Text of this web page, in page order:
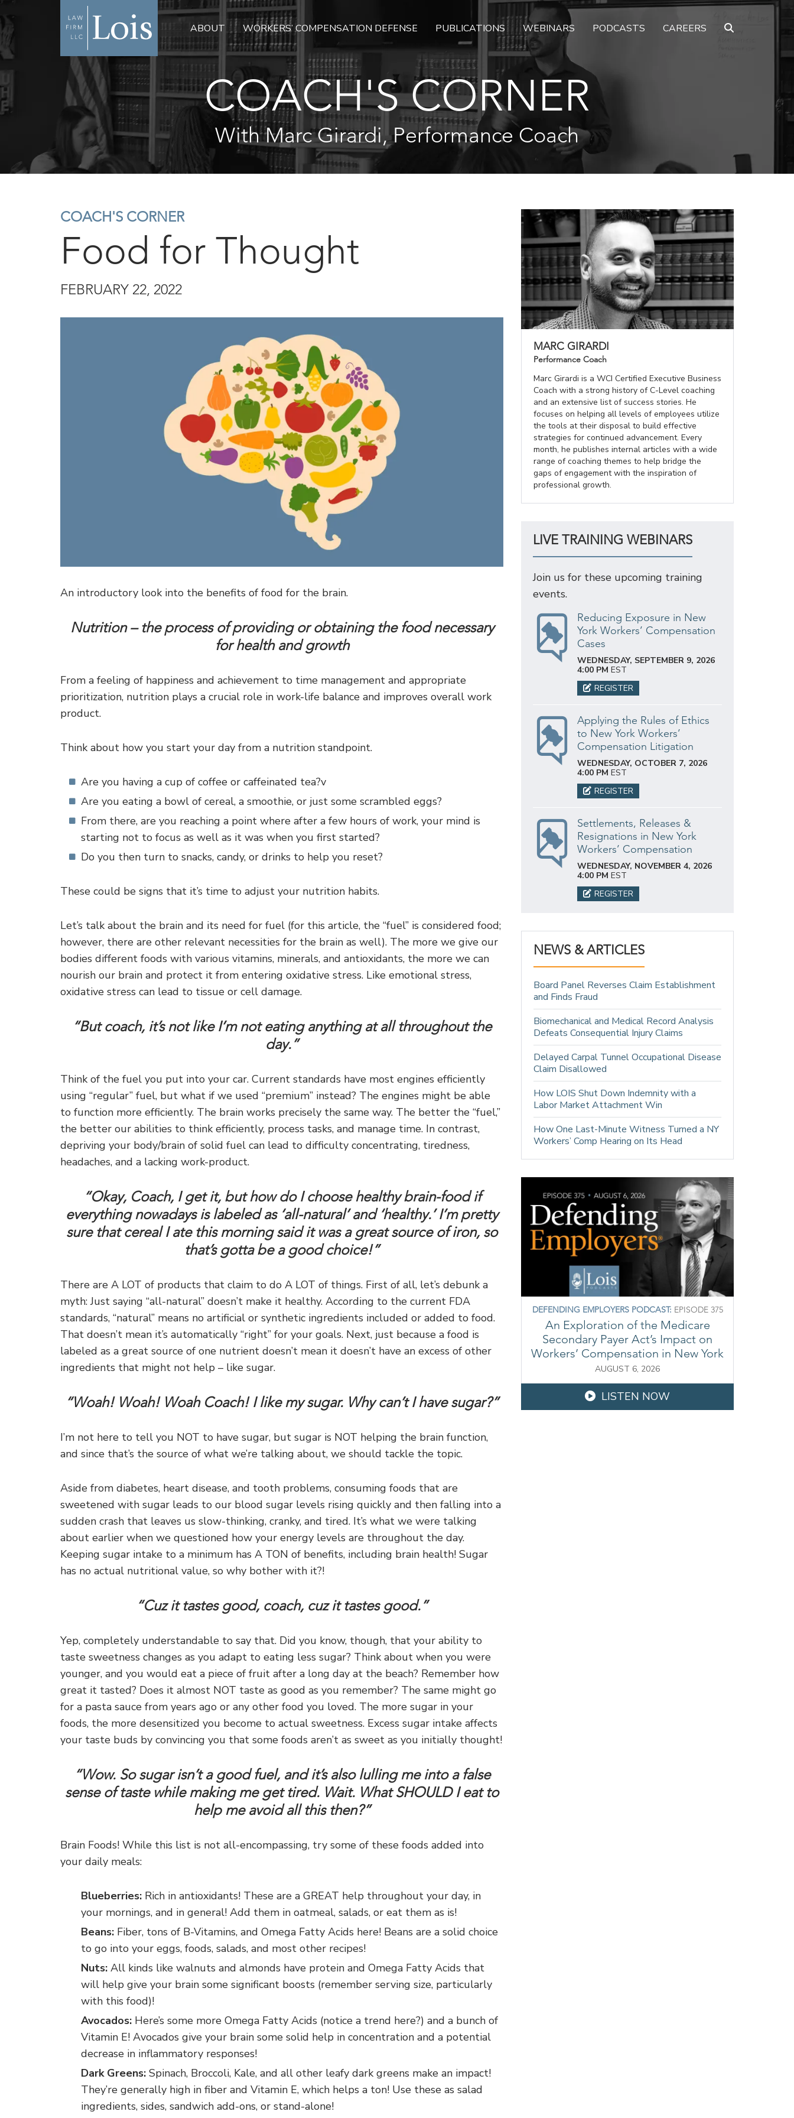
ABOUT WORKERS’ COMPENSATION DEFENSE PUBLICATIONS WEBINARS PODCASTS CAREERS
COACH'S CORNER
With Marc Girardi, Performance Coach
COACH'S CORNER
Food for Thought
FEBRUARY 22, 2022
An introductory look into the benefits of food for the brain.
Nutrition – the process of providing or obtaining the food necessary
for health and growth
From a feeling of happiness and achievement to time management and appropriate
prioritization, nutrition plays a crucial role in work-life balance and improves overall work
product.
Think about how you start your day from a nutrition standpoint.
Are you having a cup of coffee or caffeinated tea?v
Are you eating a bowl of cereal, a smoothie, or just some scrambled eggs?
From there, are you reaching a point where after a few hours of work, your mind is
starting not to focus as well as it was when you first started?
Do you then turn to snacks, candy, or drinks to help you reset?
These could be signs that it’s time to adjust your nutrition habits.
Let’s talk about the brain and its need for fuel (for this article, the “fuel” is considered food;
however, there are other relevant necessities for the brain as well). The more we give our
bodies different foods with various vitamins, minerals, and antioxidants, the more we can
nourish our brain and protect it from entering oxidative stress. Like emotional stress,
oxidative stress can lead to tissue or cell damage.
“But coach, it’s not like I’m not eating anything at all throughout the
day.”
Think of the fuel you put into your car. Current standards have most engines efficiently
using “regular” fuel, but what if we used “premium” instead? The engines might be able
to function more efficiently. The brain works precisely the same way. The better the “fuel,”
the better our abilities to think efficiently, process tasks, and manage time. In contrast,
depriving your body/brain of solid fuel can lead to difficulty concentrating, tiredness,
headaches, and a lacking work-product.
“Okay, Coach, I get it, but how do I choose healthy brain-food if
everything nowadays is labeled as ‘all-natural’ and ‘healthy.’ I’m pretty
sure that cereal I ate this morning said it was a great source of iron, so
that’s gotta be a good choice!”
There are A LOT of products that claim to do A LOT of things. First of all, let’s debunk a
myth: Just saying “all-natural” doesn’t make it healthy. According to the current FDA
standards, “natural” means no artificial or synthetic ingredients included or added to food.
That doesn’t mean it’s automatically “right” for your goals. Next, just because a food is
labeled as a great source of one nutrient doesn’t mean it doesn’t have an excess of other
ingredients that might not help – like sugar.
“Woah! Woah! Woah Coach! I like my sugar. Why can’t I have sugar?”
I’m not here to tell you NOT to have sugar, but sugar is NOT helping the brain function,
and since that’s the source of what we’re talking about, we should tackle the topic.
Aside from diabetes, heart disease, and tooth problems, consuming foods that are
sweetened with sugar leads to our blood sugar levels rising quickly and then falling into a
sudden crash that leaves us slow-thinking, cranky, and tired. It’s what we were talking
about earlier when we questioned how your energy levels are throughout the day.
Keeping sugar intake to a minimum has A TON of benefits, including brain health! Sugar
has no actual nutritional value, so why bother with it?!
“Cuz it tastes good, coach, cuz it tastes good.”
Yep, completely understandable to say that. Did you know, though, that your ability to
taste sweetness changes as you adapt to eating less sugar? Think about when you were
younger, and you would eat a piece of fruit after a long day at the beach? Remember how
great it tasted? Does it almost NOT taste as good as you remember? The same might go
for a pasta sauce from years ago or any other food you loved. The more sugar in your
foods, the more desensitized you become to actual sweetness. Excess sugar intake affects
your taste buds by convincing you that some foods aren’t as sweet as you initially thought!
“Wow. So sugar isn’t a good fuel, and it’s also lulling me into a false
sense of taste while making me get tired. Wait. What SHOULD I eat to
help me avoid all this then?”
Brain Foods! While this list is not all-encompassing, try some of these foods added into
your daily meals:
Blueberries: Rich in antioxidants! These are a GREAT help throughout your day, in
your mornings, and in general! Add them in oatmeal, salads, or eat them as is!
Beans: Fiber, tons of B-Vitamins, and Omega Fatty Acids here! Beans are a solid choice
to go into your eggs, foods, salads, and most other recipes!
Nuts: All kinds like walnuts and almonds have protein and Omega Fatty Acids that
will help give your brain some significant boosts (remember serving size, particularly
with this food)!
Avocados: Here’s some more Omega Fatty Acids (notice a trend here?) and a bunch of
Vitamin E! Avocados give your brain some solid help in concentration and a potential
decrease in inflammatory responses!
Dark Greens: Spinach, Broccoli, Kale, and all other leafy dark greens make an impact!
They’re generally high in fiber and Vitamin E, which helps a ton! Use these as salad
ingredients, sides, sandwich add-ons, or stand-alone!
MARC GIRARDI
Performance Coach
Marc Girardi is a WCI Certified Executive Business
Coach with a strong history of C-Level coaching
and an extensive list of success stories. He
focuses on helping all levels of employees utilize
the tools at their disposal to build effective
strategies for continued advancement. Every
month, he publishes internal articles with a wide
range of coaching themes to help bridge the
gaps of engagement with the inspiration of
professional growth.
LIVE TRAINING WEBINARS
Join us for these upcoming training
events.
Reducing Exposure in New
York Workers’ Compensation
Cases
WEDNESDAY, SEPTEMBER 9, 2026
4:00 PM EST
REGISTER
Applying the Rules of Ethics
to New York Workers’
Compensation Litigation
WEDNESDAY, OCTOBER 7, 2026
4:00 PM EST
REGISTER
Settlements, Releases &
Resignations in New York
Workers’ Compensation
WEDNESDAY, NOVEMBER 4, 2026
4:00 PM EST
REGISTER
NEWS & ARTICLES
Board Panel Reverses Claim Establishment
and Finds Fraud
Biomechanical and Medical Record Analysis
Defeats Consequential Injury Claims
Delayed Carpal Tunnel Occupational Disease
Claim Disallowed
How LOIS Shut Down Indemnity with a
Labor Market Attachment Win
How One Last-Minute Witness Turned a NY
Workers’ Comp Hearing on Its Head
DEFENDING EMPLOYERS PODCAST: EPISODE 375
An Exploration of the Medicare
Secondary Payer Act’s Impact on
Workers’ Compensation in New York
AUGUST 6, 2026
LISTEN NOW